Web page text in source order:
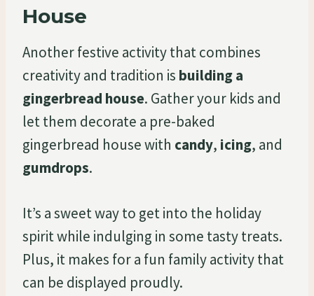
House
Another festive activity that combines
creativity and tradition is building a
gingerbread house. Gather your kids and
let them decorate a pre-baked
gingerbread house with candy, icing, and
gumdrops.
It’s a sweet way to get into the holiday
spirit while indulging in some tasty treats.
Plus, it makes for a fun family activity that
can be displayed proudly.